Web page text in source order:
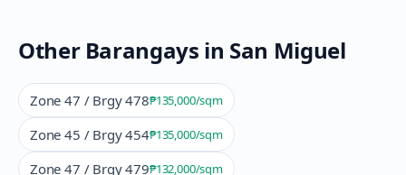
Other Barangays in San Miguel
Zone 47 / Brgy 478₱135,000/sqm
Zone 45 / Brgy 454₱135,000/sqm
Zone 47 / Brgy 479₱132,000/sqm